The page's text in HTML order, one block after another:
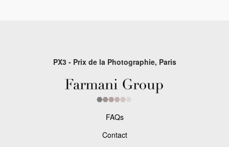
PX3 - Prix de la Photographie, Paris
FAQs
Contact